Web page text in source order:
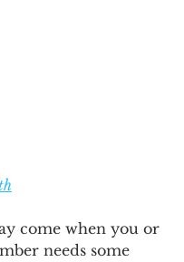
come when you or
needs some